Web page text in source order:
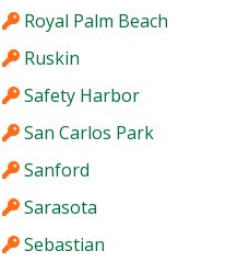
Royal Palm Beach
Ruskin
Safety Harbor
San Carlos Park
Sanford
Sarasota
Sebastian